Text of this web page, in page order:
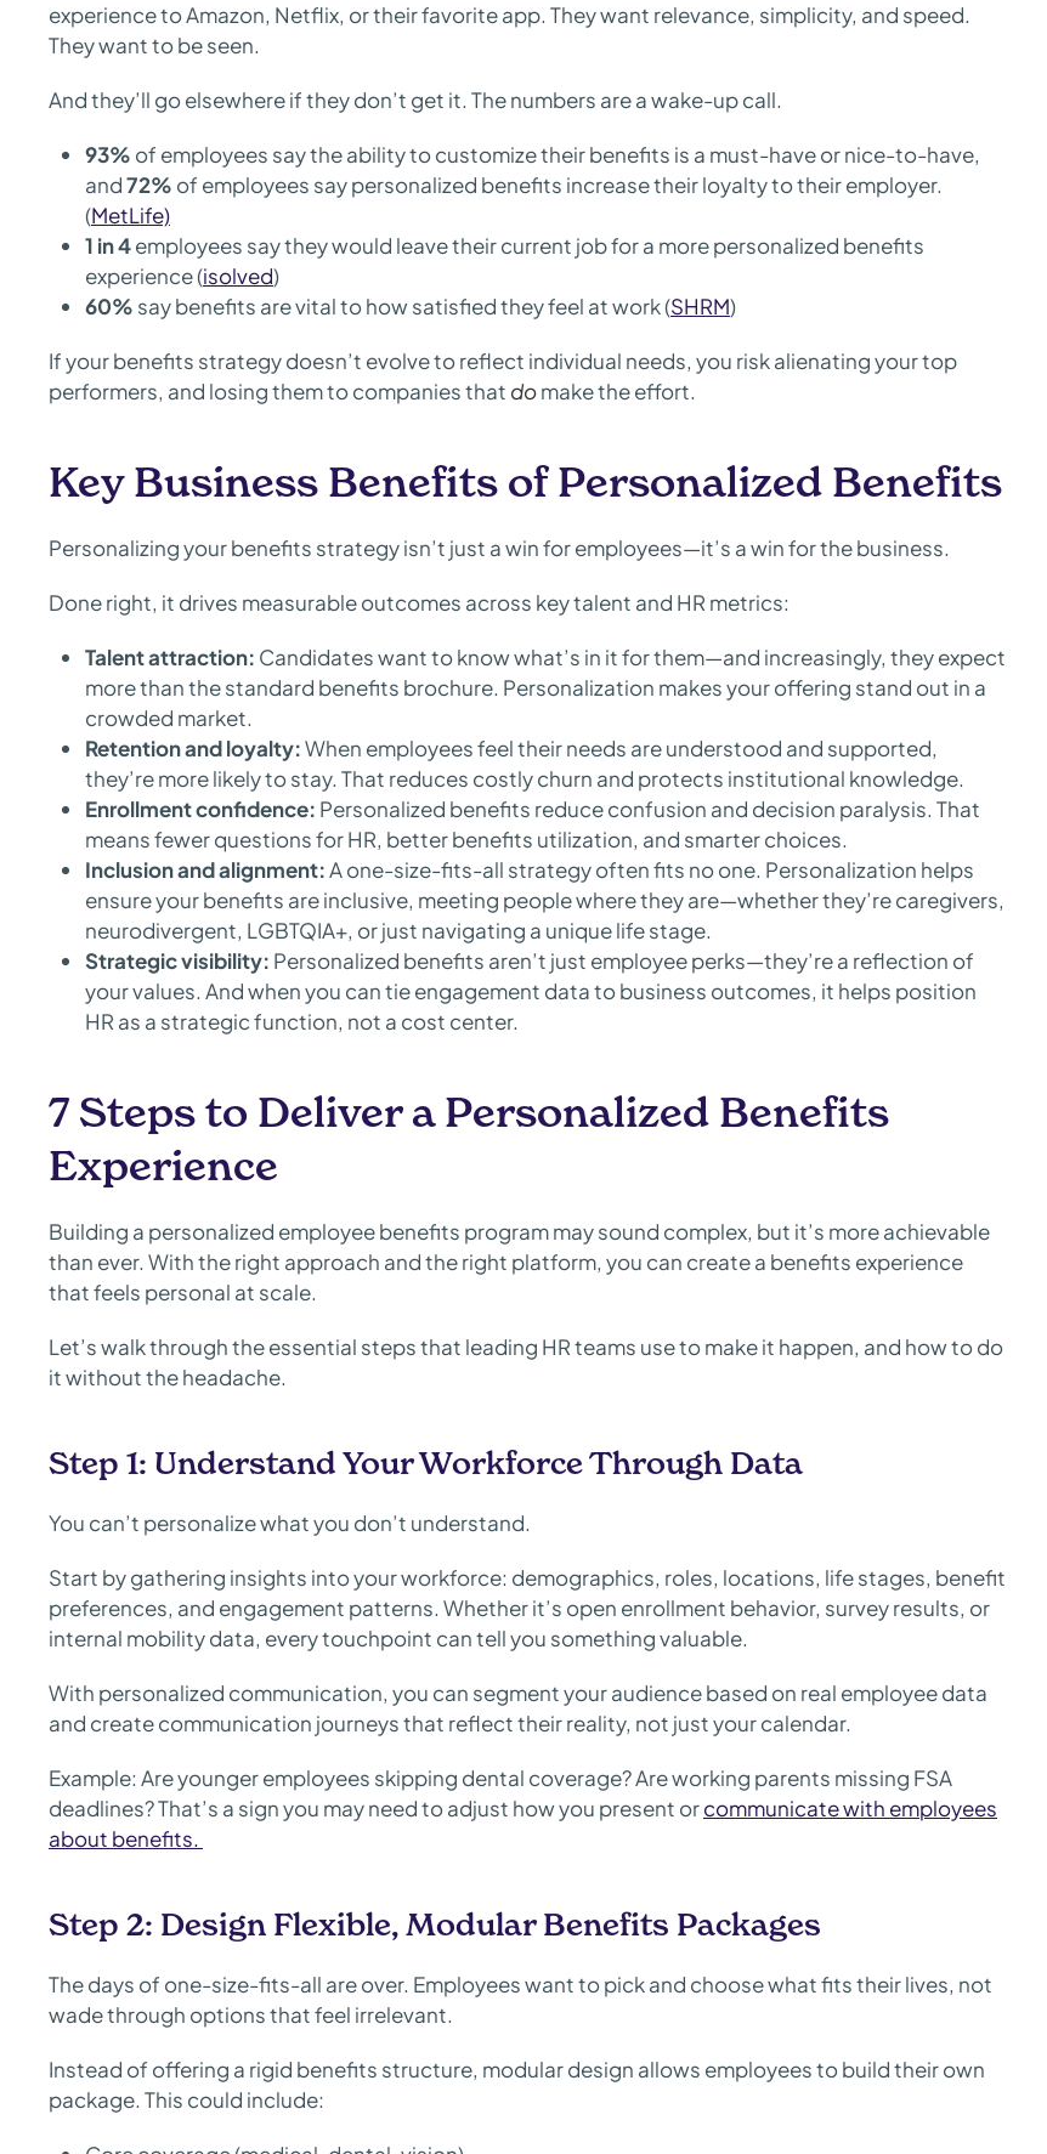
experience to Amazon, Netflix, or their favorite app. They want relevance, simplicity, and speed.
They want to be seen.
And they’ll go elsewhere if they don’t get it. The numbers are a wake-up call.
93% of employees say the ability to customize their benefits is a must-have or nice-to-have,
and72% of employees say personalized benefits increase their loyalty to their employer.
(MetLife)
1 in 4employees say they would leave their current job for a more personalized benefits
experience (isolved)
60% say benefits are vital to how satisfied they feel at work (SHRM)
If your benefits strategy doesn’t evolve to reflect individual needs, you risk alienating your top
performers, and losing them to companies that domake the effort.
Key Business Benefits of Personalized Benefits
Personalizing your benefits strategy isn’t just a win for employees—it’s a win for the business.
Done right, it drives measurable outcomes across key talent and HR metrics:
Talent attraction: Candidates want to know what’s in it for them—and increasingly, they expect
more than the standard benefits brochure. Personalization makes your offering stand out in a
crowded market.
Retention and loyalty:When employees feel their needs are understood and supported,
they’re more likely to stay. That reduces costly churn and protects institutional knowledge.
Enrollment confidence: Personalized benefits reduce confusion and decision paralysis. That
means fewer questions for HR, better benefits utilization, and smarter choices.
Inclusion and alignment:A one-size-fits-all strategy often fits no one. Personalization helps
ensure your benefits are inclusive, meeting people where they are—whether they’re caregivers,
neurodivergent, LGBTQIA+, or just navigating a unique life stage.
Strategic visibility: Personalized benefits aren’t just employee perks—they’re a reflection of
your values. And when you can tie engagement data to business outcomes, it helps position
HR as a strategic function, not a cost center.
7 Steps to Deliver a Personalized Benefits
Experience
Building a personalized employee benefits program may sound complex, but it’s more achievable
than ever. With the right approach and the right platform, you can create a benefits experience
that feels personal at scale.
Let’s walk through the essential steps that leading HR teams use to make it happen, and how to do
it without the headache.
Step 1: Understand Your Workforce Through Data
You can’t personalize what you don’t understand.
Start by gathering insights into your workforce: demographics, roles, locations, life stages, benefit
preferences, and engagement patterns. Whether it’s open enrollment behavior, survey results, or
internal mobility data, every touchpoint can tell you something valuable.
With personalized communication, you can segment your audience based on real employee data
and create communication journeys that reflect their reality, not just your calendar.
Example: Are younger employees skipping dental coverage? Are working parents missing FSA
deadlines? That’s a sign you may need to adjust how you present orcommunicate with employees
about benefits.
Step 2: Design Flexible, Modular Benefits Packages
The days of one-size-fits-all are over. Employees want to pick and choose what fits their lives, not
wade through options that feel irrelevant.
Instead of offering a rigid benefits structure, modular design allows employees to build their own
package. This could include: